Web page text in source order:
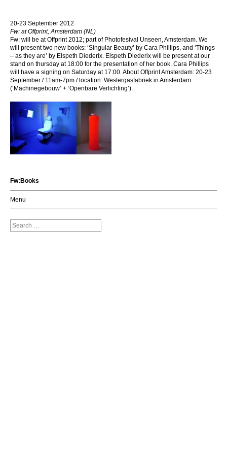
20-23 September 2012
Fw: at Offprint, Amsterdam (NL)
Fw: will be at Offprint 2012; part of Photofesival Unseen, Amsterdam. We
will present two new books: ‘Singular Beauty’ by Cara Phillips, and ‘Things
– as they are’ by Elspeth Diederix. Elspeth Diederix will be present at our
stand on thursday at 18:00 for the presentation of her book. Cara Phillips
will have a signing on Saturday at 17:00. About Offprint Amsterdam: 20-23
September / 11am-7pm / location: Westergasfabriek in Amsterdam
(‘Machinegebouw’ + ‘Openbare Verlichting’).
Fw:Books
Menu
Search
for: